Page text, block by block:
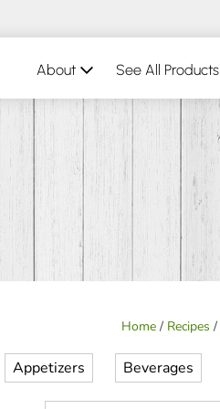
About See All Products
Home/ Recipes /
Appetizers Beverages